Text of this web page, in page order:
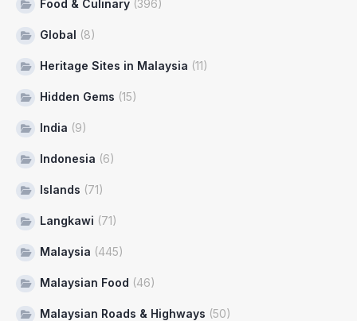
Food & Culinary (396)
Global (8)
Heritage Sites in Malaysia (11)
Hidden Gems (15)
India (9)
Indonesia (6)
Islands (71)
Langkawi (71)
Malaysia (445)
Malaysian Food (46)
Malaysian Roads & Highways (50)